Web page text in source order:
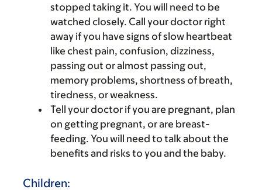
stopped taking it. You will need to be
watched closely. Call your doctor right
away if you have signs of slow heartbeat
like chest pain, confusion, dizziness,
passing out or almost passing out,
memory problems, shortness of breath,
tiredness, or weakness.
Tell your doctor if you are pregnant, plan
on getting pregnant, or are breast-
feeding. You will need to talk about the
benefits and risks to you and the baby.
Children: